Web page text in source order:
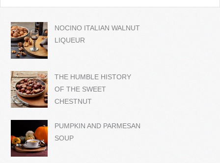
NOCINO ITALIAN WALNUT
LIQUEUR
THE HUMBLE HISTORY
OF THE SWEET
CHESTNUT
PUMPKIN AND PARMESAN
SOUP